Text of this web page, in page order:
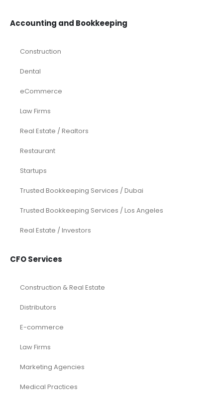
Accounting and Bookkeeping
Construction
Dental
eCommerce
Law Firms
Real Estate / Realtors
Restaurant
Startups
Trusted Bookkeeping Services / Dubai
Trusted Bookkeeping Services / Los Angeles
Real Estate / Investors
CFO Services
Construction & Real Estate
Distributors
E-commerce
Law Firms
Marketing Agencies
Medical Practices